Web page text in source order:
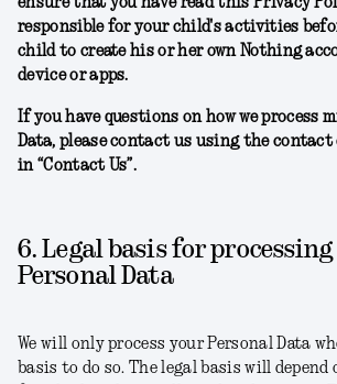
ensure that you have read this Privacy
responsible for your child's activities
child to create his or her own Nothing
device or apps.
If you have questions on how we process
Data, please contact us using the
in “Contact Us”.
6. Legal basis for
Personal Data
We will only process your Personal Data
basis to do so. The legal basis will depend